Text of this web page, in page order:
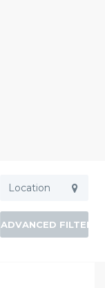
ADVANCED FILTERS